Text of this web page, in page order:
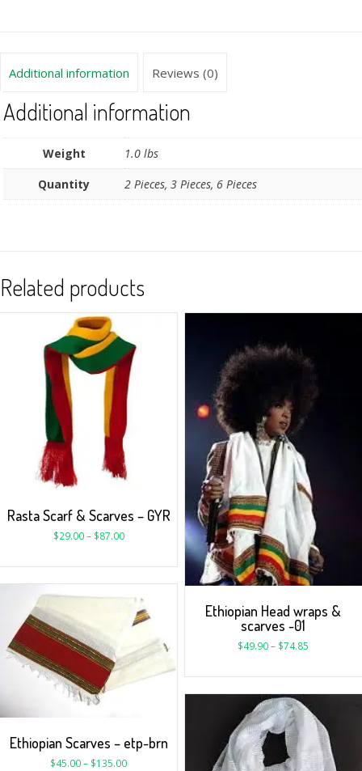
Additional information Reviews (0)
Additional information
Weight
1.0 lbs
Quantity
2 Pieces, 3 Pieces, 6 Pieces
Related products
Rasta Scarf & Scarves – GYR
$29.00– $87.00
Ethiopian Head wraps &
scarves -01
$49.90– $74.85
Ethiopian Scarves – etp-brn
$45.00– $135.00